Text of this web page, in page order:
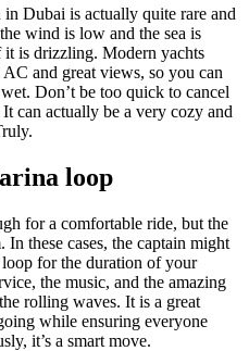
Dubai is actually quite rare and
wind is low and the sea is
it is drizzling. Modern yachts
and great views, so you can
Don’t be too quick to cancel
can actually be a very cozy and
loop
for a comfortable ride, but the
these cases, the captain might
for the duration of your
the music, and the amazing
rolling waves. It is a great
while ensuring everyone
it’s a smart move.